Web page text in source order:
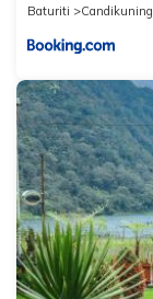
Baturiti
Candikuning